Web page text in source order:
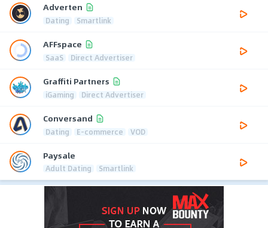
Adverten
Dating Smartlink
AFFspace
SaaS Direct Advertiser
Graffiti Partners
iGaming Direct Advertiser
Conversand
Dating E-commerce VOD
Paysale
Adult Dating Smartlink